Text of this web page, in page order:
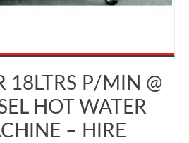
18LTRS P/MIN @
HOT WATER
– HIRE